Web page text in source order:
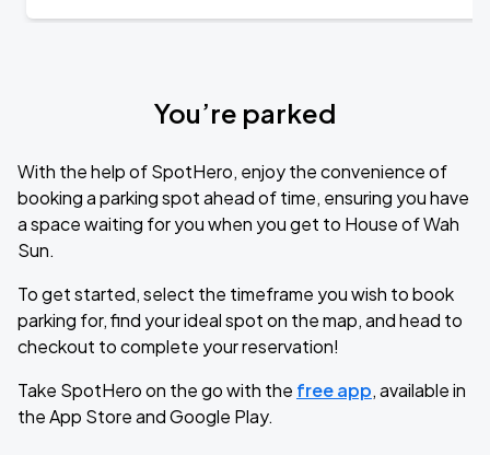
You’re parked
With the help of SpotHero, enjoy the convenience of
booking a parking spot ahead of time, ensuring you have
a space waiting for you when you get to House of Wah
Sun.
To get started, select the timeframe you wish to book
parking for, find your ideal spot on the map, and head to
checkout to complete your reservation!
Take SpotHero on the go with the free app, available in
the App Store and Google Play.